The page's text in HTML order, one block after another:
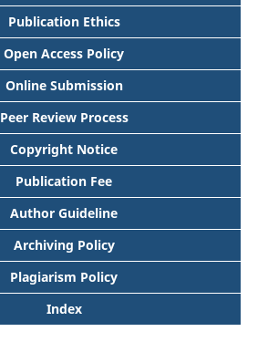
Publication Ethics
Open Access Policy
Online Submission
Peer Review Process
Copyright Notice
Publication Fee
Author Guideline
Archiving Policy
Plagiarism Policy
Index